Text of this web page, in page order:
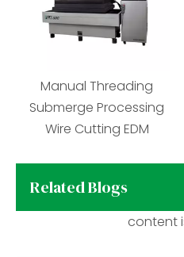
Brass Wire Cutting EDM
Machine
Related Blogs
content